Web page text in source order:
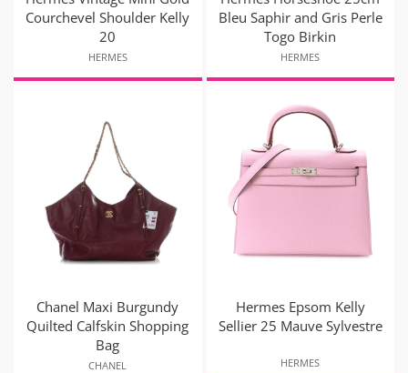
Courchevel Shoulder Kelly
20
HERMES
Bleu Saphir and Gris Perle
Togo Birkin
HERMES
Chanel Maxi Burgundy
Quilted Calfskin Shopping
Bag
CHANEL
Hermes Epsom Kelly
Sellier 25 Mauve Sylvestre
HERMES